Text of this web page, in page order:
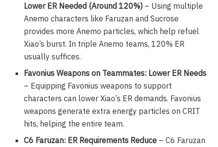
Lower ER Needed (Around 120%) – Using multiple
Anemo characters like Faruzan and Sucrose
provides more Anemo particles, which help refuel
Xiao’s burst. In triple Anemo teams, 120% ER
usually suffices.
Favonius Weapons on Teammates: Lower ER Needs
– Equipping Favonius weapons to support
characters can lower Xiao’s ER demands. Favonius
weapons generate extra energy particles on CRIT
hits, helping the entire team.
C6 Faruzan: ER Requirements Reduce – C6 Faruzan